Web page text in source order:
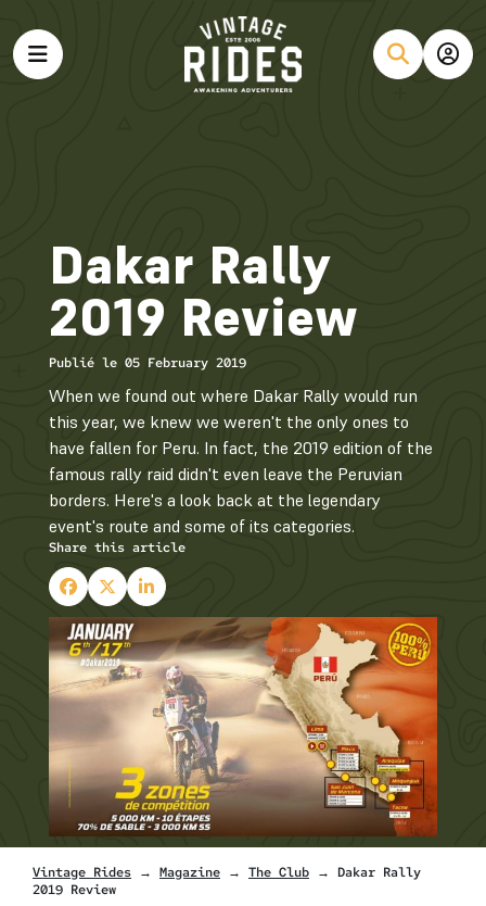
Dakar Rally
2019 Review
Publié le 05 February 2019
When we found out where Dakar Rally would run
this year, we knew we weren't the only ones to
have fallen for Peru. In fact, the 2019 edition of the
famous rally raid didn't even leave the Peruvian
borders. Here's a look back at the legendary
event's route and some of its categories.
Share this article
Vintage Rides → Magazine → The Club → Dakar Rally
2019 Review